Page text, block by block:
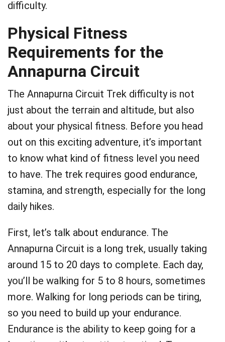
difficulty.
Physical Fitness
Requirements for the
Annapurna Circuit
The Annapurna Circuit Trek difficulty is not
just about the terrain and altitude, but also
about your physical fitness. Before you head
out on this exciting adventure, it’s important
to know what kind of fitness level you need
to have. The trek requires good endurance,
stamina, and strength, especially for the long
daily hikes.
First, let’s talk about endurance. The
Annapurna Circuit is a long trek, usually taking
around 15 to 20 days to complete. Each day,
you’ll be walking for 5 to 8 hours, sometimes
more. Walking for long periods can be tiring,
so you need to build up your endurance.
Endurance is the ability to keep going for a